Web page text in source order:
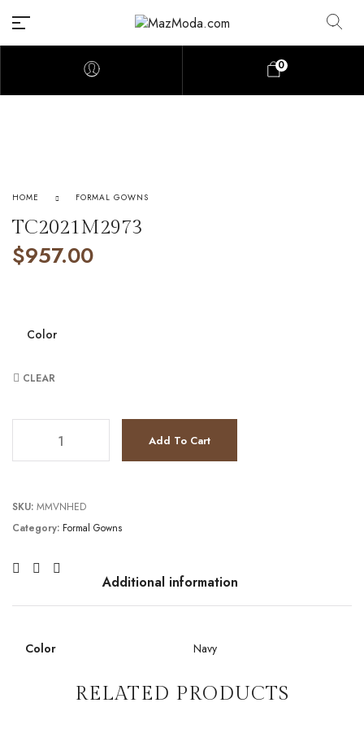
0
HOME FORMAL GOWNS
TC2021M2973
$957.00
Color
CLEAR
Add To Cart
SKU: MMVNHED
Category: Formal Gowns
Additional information
Color Navy
RELATED PRODUCTS